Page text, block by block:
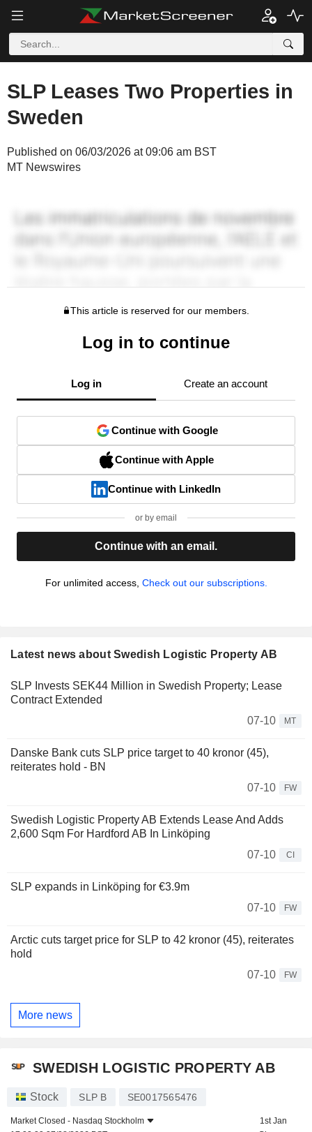
SLP Leases Two Properties in
Sweden
Published on 06/03/2026 at 09:06 am BST
MT Newswires
This article is reserved for our members.
Log in to continue
Log in Create an account
Continue with Google
Continue with Apple
Continue with LinkedIn
or by email
Continue with an email.
For unlimited access, Check out our subscriptions.
Latest news about Swedish Logistic Property AB
SLP Invests SEK44 Million in Swedish Property; Lease
Contract Extended
07-10
MT
Danske Bank cuts SLP price target to 40 kronor (45),
reiterates hold - BN
07-10
FW
Swedish Logistic Property AB Extends Lease And Adds
2,600 Sqm For Hardford AB In Linköping
07-10
CI
SLP expands in Linköping for €3.9m
07-10
FW
Arctic cuts target price for SLP to 42 kronor (45), reiterates
hold
07-10
FW
More news
SWEDISH LOGISTIC PROPERTY AB
Stock SLP B SE0017565476
Market Closed - Nasdaq Stockholm
1st Jan